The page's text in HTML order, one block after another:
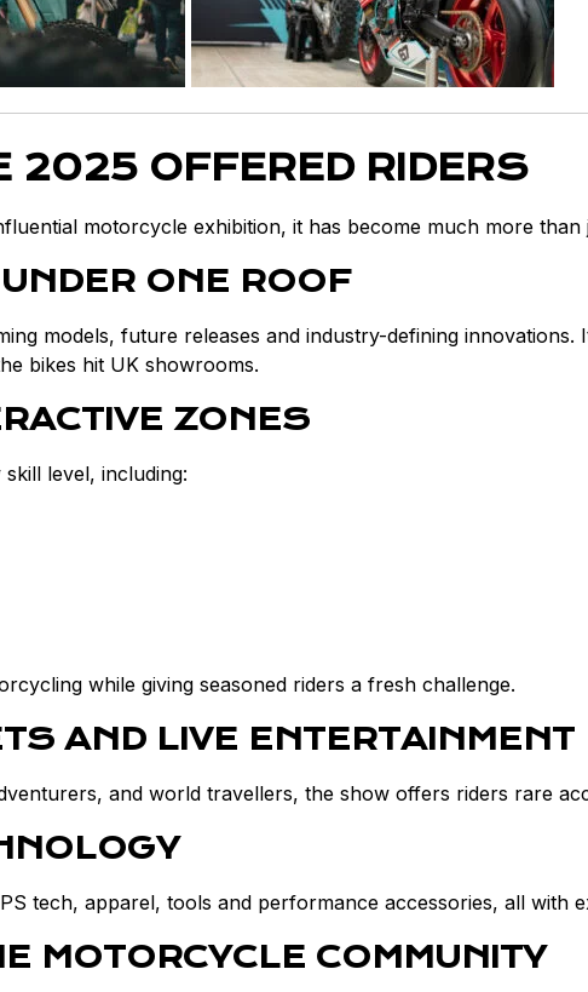
2025 OFFERED RIDERS
motorcycle exhibition, it has become much more than
ONE ROOF
models, future releases and industry-defining
bikes hit UK showrooms.
ZONES
level, including:
while giving seasoned riders a fresh challenge.
AND LIVE ENTERTAINMENT
and world travellers, the show offers riders rare
tech, apparel, tools and performance accessories, all with
MOTORCYCLE COMMUNITY